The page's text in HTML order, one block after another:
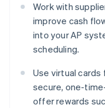
Work with
improve cash
into your AP
scheduling.
Use virtual cards
secure, one-
offer rewards